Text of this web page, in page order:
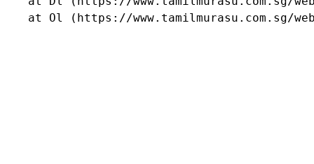
at Ol (https://www.tamilmurasu.com.sg/